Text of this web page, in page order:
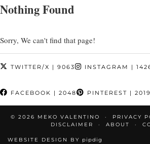
Nothing Found
Sorry, We can't find that page!
TWITTER/X | 9063 INSTAGRAM |
FACEBOOK | 2048 PINTEREST | 2019
© 2026 MEKO VALENTINO PRIVACY
DISCLAIMER
ABOUT
WEBSITE DESIGN BY pipdig